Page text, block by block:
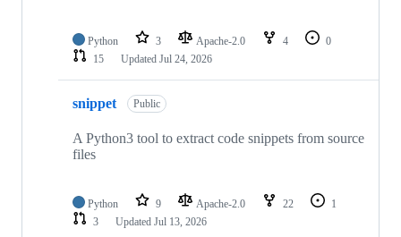
Python 3 Apache-2.0 4
0
15
Updated Jul 24, 2026
snippet Public
A Python3 tool to extract code snippets from source
files
Python 9 Apache-2.0 22
1
3
Updated Jul 13, 2026